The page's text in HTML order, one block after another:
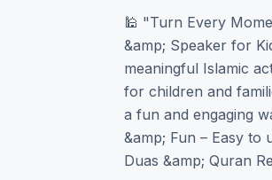
🕌 "Turn Every
&amp; Speaker for
meaningful Islamic
for children and
a fun and engaging
&amp; Fun – Easy to
Duas &amp; Quran